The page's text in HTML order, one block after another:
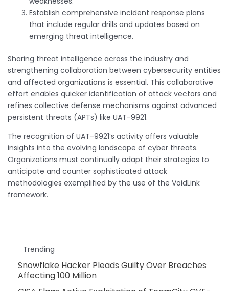
Establish comprehensive incident response plans
that include regular drills and updates based on
emerging threat intelligence.
Sharing threat intelligence across the industry and
strengthening collaboration between cybersecurity entities
and affected organizations is essential. This collaborative
effort enables quicker identification of attack vectors and
refines collective defense mechanisms against advanced
persistent threats (APTs) like UAT-9921.
The recognition of UAT-9921’s activity offers valuable
insights into the evolving landscape of cyber threats.
Organizations must continually adapt their strategies to
anticipate and counter sophisticated attack
methodologies exemplified by the use of the VoidLink
framework.
Trending
Snowflake Hacker Pleads Guilty Over Breaches
Affecting 100 Million